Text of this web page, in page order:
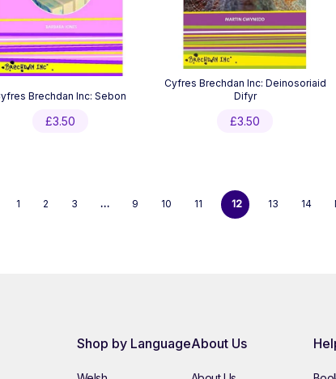
Brechdan Inc: Sebon
£3.50
Cyfres Brechdan Inc: Deinosoriaid
Difyr
£3.50
1 2 3 … 9 10 11 12 13 14
Shop by LanguageAbout Us